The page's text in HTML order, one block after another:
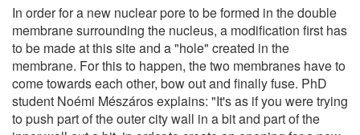
In order for a new nuclear pore to be formed in the double
membrane surrounding the nucleus, a modification first has
to be made at this site and a "hole" created in the
membrane. For this to happen, the two membranes have to
come towards each other, bow out and finally fuse. PhD
student Noémi Mészáros explains: "It's as if you were trying
to push part of the outer city wall in a bit and part of the